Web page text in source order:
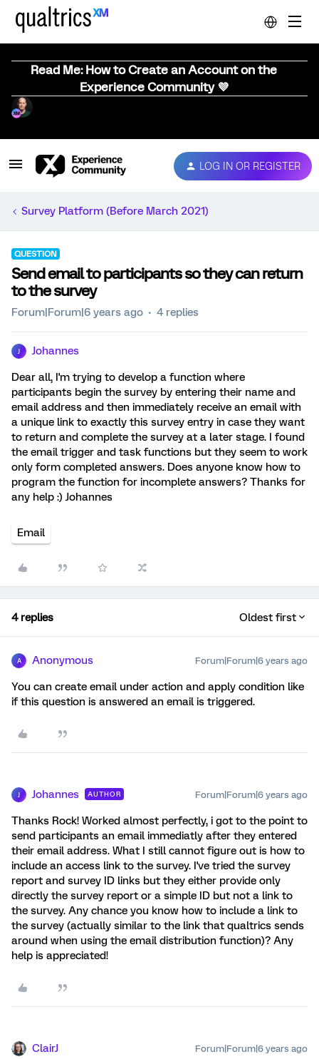
Read Me: How to Create an Account on the
Experience Community 💜
LOG IN OR REGISTER
Survey Platform (Before March 2021)
QUESTION
Send email to participants so they can return
to the survey
Forum|Forum|6 years ago 4 replies
Johannes
Dear all, I'm trying to develop a function where
participants begin the survey by entering their name and
email address and then immediately receive an email with
a unique link to exactly this survey entry in case they want
to return and complete the survey at a later stage. I found
the email trigger and task functions but they seem to work
only form completed answers. Does anyone know how to
program the function for incomplete answers? Thanks for
any help :) Johannes
Email
4 replies Oldest first
A Anonymous Forum|Forum|6 years ago
You can create email under action and apply condition like
if this question is answered an email is triggered.
Johannes AUTHOR Forum|Forum|6 years ago
Thanks Rock! Worked almost perfectly, i got to the point to
send participants an email immediatly after they entered
their email address. What I still cannot figure out is how to
include an access link to the survey. I've tried the survey
report and survey ID links but they either provide only
directly the survey report or a simple ID but not a link to
the survey. Any chance you know how to include a link to
the survey (actually similar to the link that qualtrics sends
around when using the email distribution function)? Any
help is appreciated!
ClairJ Forum|Forum|6 years ago